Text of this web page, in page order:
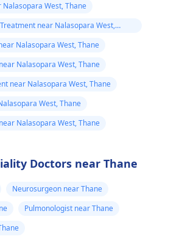
West, Thane
near Nalasopara West,
Nalasopara West, Thane
Nalasopara West, Thane
near Nalasopara West, Thane
West, Thane
Nalasopara West, Thane
Doctors near Thane
Neurosurgeon near Thane
Pulmonologist near Thane